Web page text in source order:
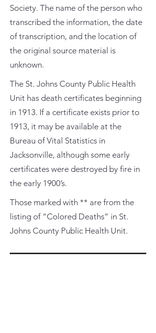
Society. The name of the person who
transcribed the information, the date
of transcription, and the location of
the original source material is
unknown.
The St. Johns County Public Health
Unit has death certificates beginning
in 1913. If a certificate exists prior to
1913, it may be available at the
Bureau of Vital Statistics in
Jacksonville, although some early
certificates were destroyed by fire in
the early 1900’s.
Those marked with ** are from the
listing of “Colored Deaths” in St.
Johns County Public Health Unit.